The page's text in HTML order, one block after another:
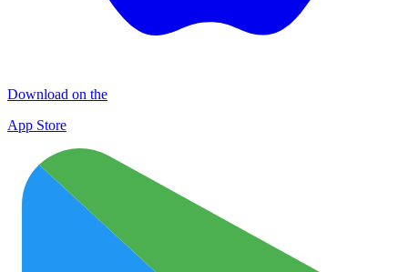
Download on the
App Store